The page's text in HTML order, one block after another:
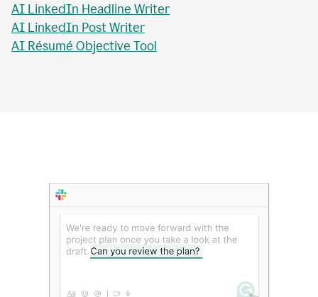
AI LinkedIn Headline Writer
AI LinkedIn Post Writer
AI Résumé Objective Tool